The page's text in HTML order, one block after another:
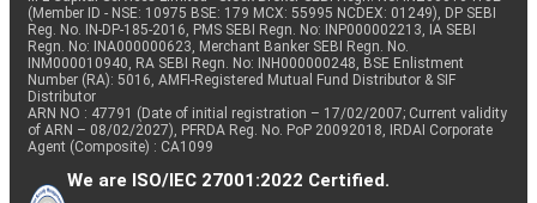
(Member ID - NSE: 10975 BSE: 179 MCX: 55995 NCDEX: 01249), DP SEBI
Reg. No. IN-DP-185-2016, PMS SEBI Regn. No: INP000002213, IA SEBI
Regn. No: INA000000623, Merchant Banker SEBI Regn. No.
INM000010940, RA SEBI Regn. No: INH000000248, BSE Enlistment
Number (RA): 5016, AMFI-Registered Mutual Fund Distributor & SIF
Distributor
ARN NO : 47791 (Date of initial registration – 17/02/2007; Current validity
of ARN – 08/02/2027), PFRDA Reg. No. PoP 20092018, IRDAI Corporate
Agent (Composite) : CA1099
We are ISO/IEC 27001:2022 Certified.